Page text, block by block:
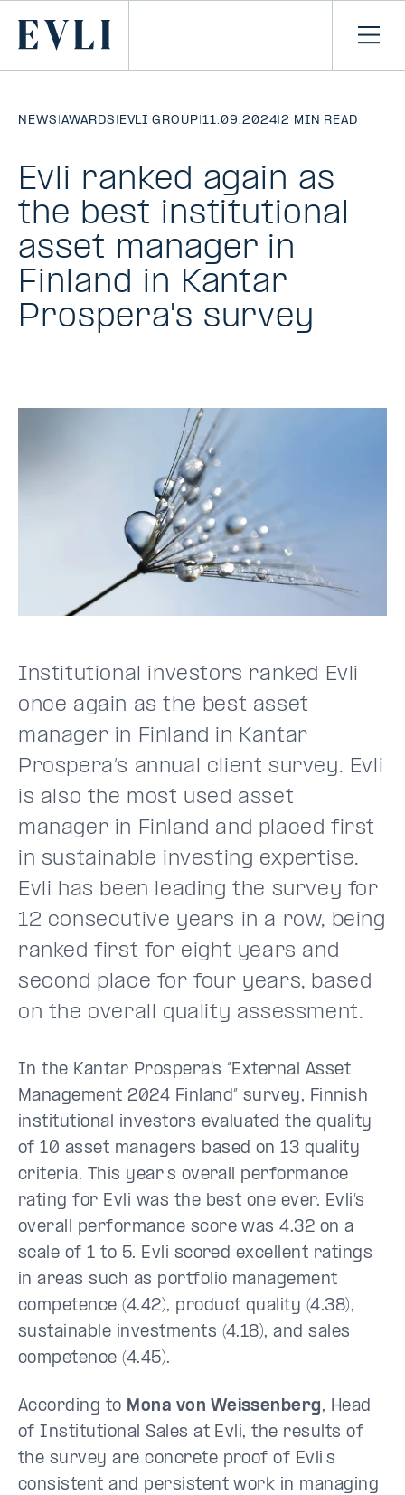
CONTENT
Primary
NEWS |AWARDS | EVLI GROUP|11.09.2024|2 MIN READ
Evli ranked again as
the best institutional
asset manager in
Finland in Kantar
Prospera's survey
Institutional investors ranked Evli
once again as the best asset
manager in Finland in Kantar
Prospera’s annual client survey. Evli
is also the most used asset
manager in Finland and placed first
in sustainable investing expertise.
Evli has been leading the survey for
12 consecutive years in a row, being
ranked first for eight years and
second place for four years, based
on the overall quality assessment.
In the Kantar Prospera’s “External Asset
Management 2024 Finland” survey, Finnish
institutional investors evaluated the quality
of 10 asset managers based on 13 quality
criteria. This year's overall performance
rating for Evli was the best one ever. Evli’s
overall performance score was 4.32 on a
scale of 1 to 5. Evli scored excellent ratings
in areas such as portfolio management
competence (4.42), product quality (4.38),
sustainable investments (4.18), and sales
competence (4.45).
According to Mona von Weissenberg, Head
of Institutional Sales at Evli, the results of
the survey are concrete proof of Evli's
consistent and persistent work in managing